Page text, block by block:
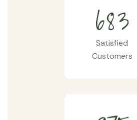
683
Satisfied
Customers